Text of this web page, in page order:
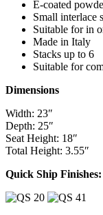
E-coated
Small interlace
Suitable for in
Made in Italy
Stacks up to 6
Suitable for
Dimensions
Width: 23″
Depth: 25″
Seat Height: 18″
Total Height: 3.55″
Quick Ship Finishes: